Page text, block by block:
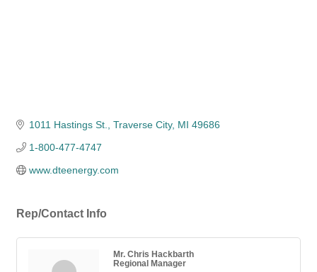
1011 Hastings St. Traverse City MI 49686
1-800-477-4747
www.dteenergy.com
Rep/Contact Info
Mr. Chris Hackbarth
Regional Manager